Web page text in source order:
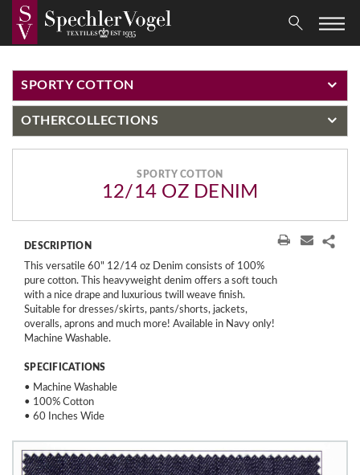
SPORTY COTTON
OTHERCOLLECTIONS
SPORTY COTTON
12/14 OZ DENIM
DESCRIPTION
This versatile 60" 12/14 oz Denim consists of 100%
pure cotton. This heavyweight denim offers a soft touch
with a nice drape and luxurious twill weave finish.
Suitable for dresses/skirts, pants/shorts, jackets,
overalls, aprons and much more! Available in Navy only!
Machine Washable.
SPECIFICATIONS
• Machine Washable
• 100% Cotton
• 60 Inches Wide